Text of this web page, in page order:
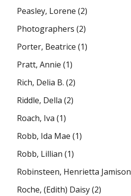
Peasley, Lorene (2)
Photographers (2)
Porter, Beatrice (1)
Pratt, Annie (1)
Rich, Delia B. (2)
Riddle, Della (2)
Roach, Iva (1)
Robb, Ida Mae (1)
Robb, Lillian (1)
Robinsteen, Henrietta Jamison
Roche, (Edith) Daisy(2)